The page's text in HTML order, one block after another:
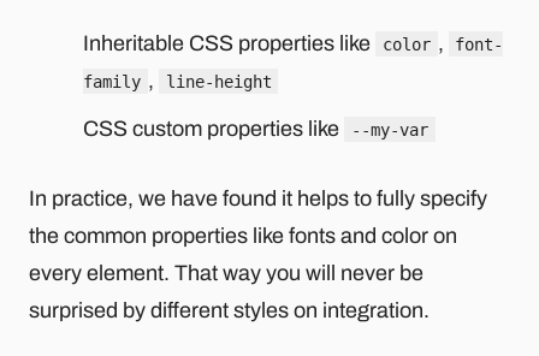
Inheritable CSS properties like color ,
font-
family , line-height
CSS custom properties like --my-var
In practice, we have found it helps to fully specify
the common properties like fonts and color on
every element. That way you will never be
surprised by different styles on integration.